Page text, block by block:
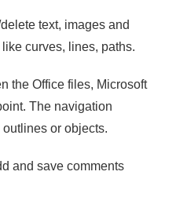
text, images and
curves, lines, paths.
the Office files, Microsoft
The navigation
or objects.
and save comments